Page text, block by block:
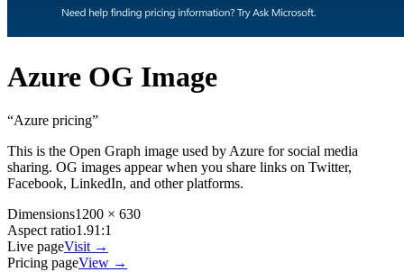
Azure OG Image
“Azure pricing”
This is the Open Graph image used by Azure for social media
sharing. OG images appear when you share links on Twitter,
Facebook, LinkedIn, and other platforms.
Dimensions1200 × 630
Aspect ratio1.91:1
Live pageVisit →
Pricing pageView →